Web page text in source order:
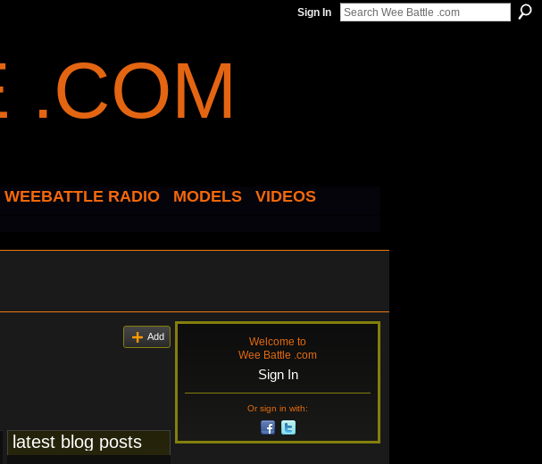
Sign In
WEEBATTLE RADIO MODELS
VIDEOS
Add
latest blog posts
Welcome to
Wee Battle .com
Sign In
Or sign in with: